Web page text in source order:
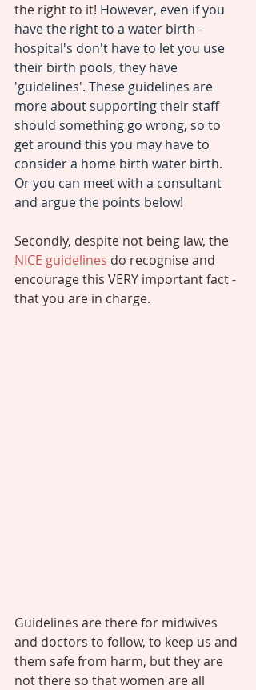
the right to it! However, even if you
have the right to a water birth -
hospital's don't have to let you use
their birth pools, they have
'guidelines'. These guidelines are
more about supporting their staff
should something go wrong, so to
get around this you may have to
consider a home birth water birth.
Or you can meet with a consultant
and argue the points below!
Secondly, despite not being law, the
NICE guidelines do recognise and
encourage this VERY important fact -
that you are in charge.
Guidelines are there for midwives
and doctors to follow, to keep us and
them safe from harm, but they are
not there so that women are all